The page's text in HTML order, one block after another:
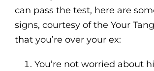
can pass the test, here are
signs, courtesy of the Your
that you’re over your ex:
You’re not worried about